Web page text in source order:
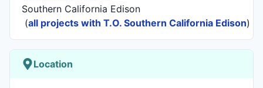
Southern California Edison
(all projects with T.O. Southern California Edison)
Location